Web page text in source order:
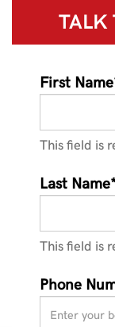
TALK
First
This field is
Last
This field is
Phone